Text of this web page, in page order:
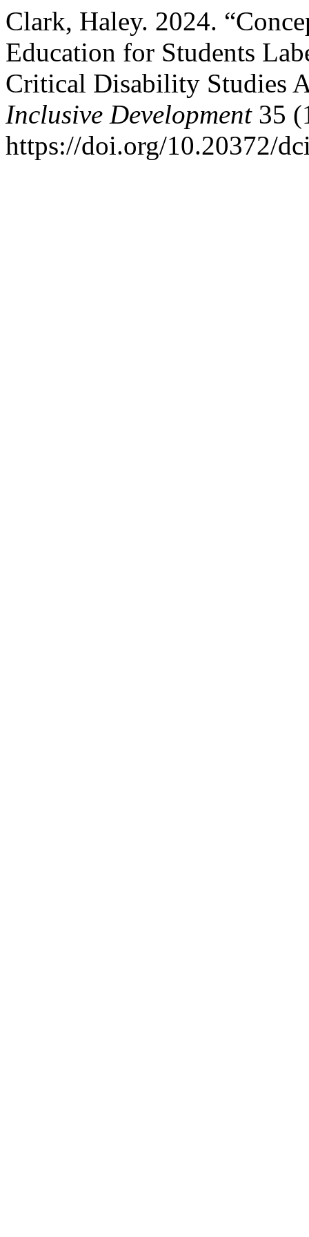
Clark, Haley. 2024.
Education for Students
Critical Disability Studies
Inclusive Development35
https://doi.org/10.20372/